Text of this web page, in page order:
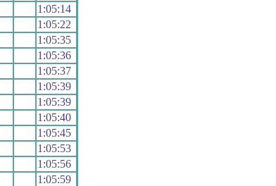
1:05:14
1:05:22
1:05:35
1:05:36
1:05:37
1:05:39
1:05:39
1:05:40
1:05:45
1:05:53
1:05:56
1:05:59